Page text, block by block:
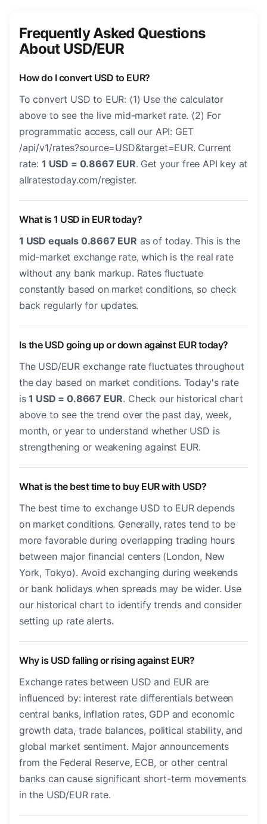
Frequently Asked Questions
About USD/EUR
How do I convert USD to EUR?
To convert USD to EUR: (1) Use the calculator
above to see the live mid-market rate. (2) For
programmatic access, call our API: GET
/api/v1/rates?source=USD&target=EUR. Current
rate: 1 USD = 0.8667 EUR. Get your free API key at
allratestoday.com/register.
What is 1 USD in EUR today?
1 USD equals 0.8667 EUR as of today. This is the
mid-market exchange rate, which is the real rate
without any bank markup. Rates fluctuate
constantly based on market conditions, so check
back regularly for updates.
Is the USD going up or down against EUR today?
The USD/EUR exchange rate fluctuates throughout
the day based on market conditions. Today's rate
is1 USD = 0.8667 EUR. Check our historical chart
above to see the trend over the past day, week,
month, or year to understand whether USD is
strengthening or weakening against EUR.
What is the best time to buy EUR with USD?
The best time to exchange USD to EUR depends
on market conditions. Generally, rates tend to be
more favorable during overlapping trading hours
between major financial centers (London, New
York, Tokyo). Avoid exchanging during weekends
or bank holidays when spreads may be wider. Use
our historical chart to identify trends and consider
setting up rate alerts.
Why is USD falling or rising against EUR?
Exchange rates between USD and EUR are
influenced by: interest rate differentials between
central banks, inflation rates, GDP and economic
growth data, trade balances, political stability, and
global market sentiment. Major announcements
from the Federal Reserve, ECB, or other central
banks can cause significant short-term movements
in the USD/EUR rate.